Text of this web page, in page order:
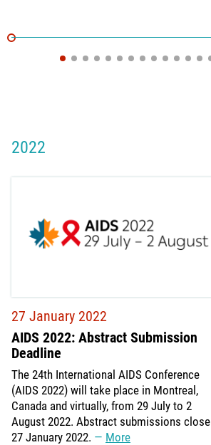
2022
27 January 2022
AIDS 2022: Abstract Submission
Deadline
The 24th International AIDS Conference
(AIDS 2022) will take place in Montreal,
Canada and virtually, from 29 July to 2
August 2022. Abstract submissions close
27 January 2022.
More